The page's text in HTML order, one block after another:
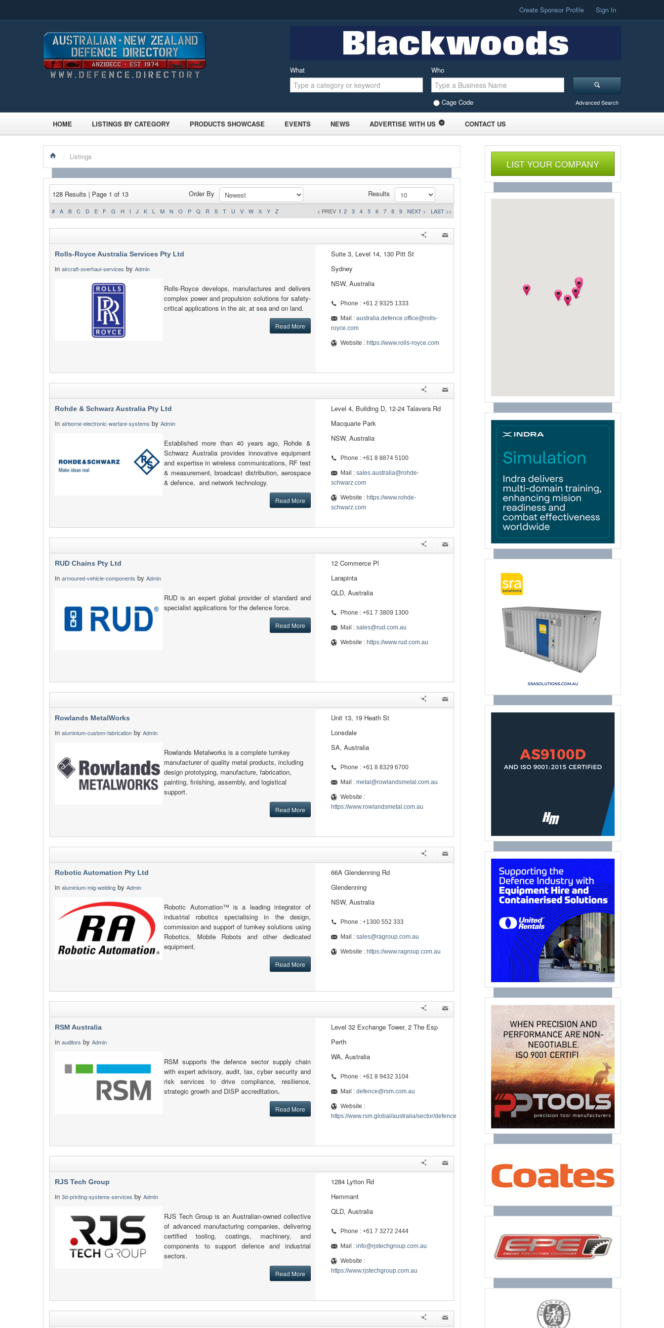
Create Sponsor Profile Sign In
What Who
Cage Code Advanced Search
HOME LISTINGS BY CATEGORY PRODUCTS SHOWCASE EVENTS NEWS ADVERTISE WITH US CONTACT US
/ Listings
128 Results | Page 1 of 13 Order By Results
# A B C D E F G H I J K L M N O P Q R S T U V W X Y Z < PREV 1 2 3 4 5 6 7 8 9 NEXT > LAST >>
Rolls-Royce Australia Services Pty Ltd
in aircraft-overhaul-services by Admin
Rolls-Royce develops, manufactures and delivers
complex power and propulsion solutions for safety-
critical applications in the air, at sea and on land.
Read More
Suite 3, Level 14, 130 Pitt St
Sydney
NSW, Australia
Phone : +61 2 9325 1333
Mail : australia.defence.office@rolls-
royce.com
Website : https://www.rolls-royce.com
Rohde & Schwarz Australia Pty Ltd
in airborne-electronic-warfare-systems by Admin
Established more than 40 years ago, Rohde &
Schwarz Australia provides innovative equipment
and expertise in wireless communications, RF test
& measurement, broadcast distribution, aerospace
& defence, and network technology.
Read More
Level 4, Building D, 12-24 Talavera Rd
Macquarie Park
NSW, Australia
Phone : +61 8 8874 5100
Mail : sales.australia@rohde-
schwarz.com
Website : https://www.rohde-
schwarz.com
RUD Chains Pty Ltd
in armoured-vehicle-components by Admin
RUD is an expert global provider of standard and
specialist applications for the defence force.
Read More
12 Commerce Pl
Larapinta
QLD, Australia
Phone : +61 7 3809 1300
Mail : sales@rud.com.au
Website : https://www.rud.com.au
Rowlands MetalWorks
in aluminium-custom-fabrication by Admin
Rowlands Metalworks is a complete turnkey
manufacturer of quality metal products, including
design prototyping, manufacture, fabrication,
painting, finishing, assembly, and logistical
support.
Read More
Unit 13, 19 Heath St
Lonsdale
SA, Australia
Phone : +61 8 8329 6700
Mail : metal@rowlandsmetal.com.au
Website :
https://www.rowlandsmetal.com.au
Robotic Automation Pty Ltd
in aluminium-mig-welding by Admin
Robotic Automation™ is a leading integrator of
industrial robotics specialising in the design,
commission and support of turnkey solutions using
Robotics, Mobile Robots and other dedicated
equipment.
Read More
66A Glendenning Rd
Glendenning
NSW, Australia
Phone : +1300 552 333
Mail : sales@ragroup.com.au
Website : https://www.ragroup.com.au
RSM Australia
in auditors by Admin
RSM supports the defence sector supply chain
with expert advisory, audit, tax, cyber security and
risk services to drive compliance, resilience,
strategic growth and DISP accreditation.
Read More
Level 32 Exchange Tower, 2 The Esp
Perth
WA, Australia
Phone : +61 8 9432 3104
Mail : defence@rsm.com.au
Website :
https://www.rsm.global/australia/sector/defence
RJS Tech Group
in 3d-printing-systems-services by Admin
RJS Tech Group is an Australian-owned collective
of advanced manufacturing companies, delivering
certified tooling, coatings, machinery, and
components to support defence and industrial
sectors.
Read More
1284 Lytton Rd
Hemmant
QLD, Australia
Phone : +61 7 3272 2444
Mail : info@rjstechgroup.com.au
Website :
https://www.rjstechgroup.com.au
LIST YOUR COMPANY